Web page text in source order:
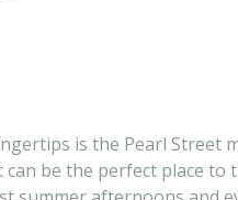
is the Pearl
be the perfect place to